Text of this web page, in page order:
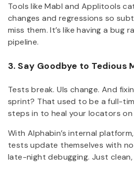
Tools like Mabl and Applitools
changes and regressions so
miss them. It’s like having a bug
pipeline.
3. Say Goodbye to Tedious
Tests break. UIs change. And
sprint? That used to be a full-
steps in to heal your locators on
With Alphabin’s internal
tests update themselves with
late-night debugging. Just